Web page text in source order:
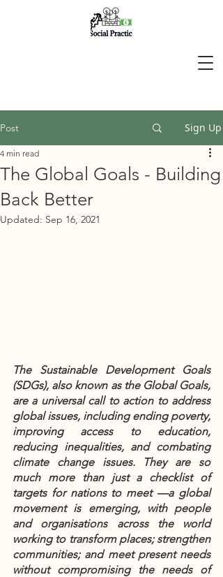
Post Sign Up
The Global Goals - Building
Back Better
4 min read
Updated: Sep 16, 2021
The Sustainable Development Goals
(SDGs), also known as the Global Goals,
are a universal call to action to address
global issues, including ending poverty,
improving access to education,
reducing inequalities, and combating
climate change issues. They are so
much more than just a checklist of
targets for nations to meet ––a global
movement is emerging, with people
and organisations across the world
working to transform places; strengthen
communities; and meet present needs
without compromising the needs of